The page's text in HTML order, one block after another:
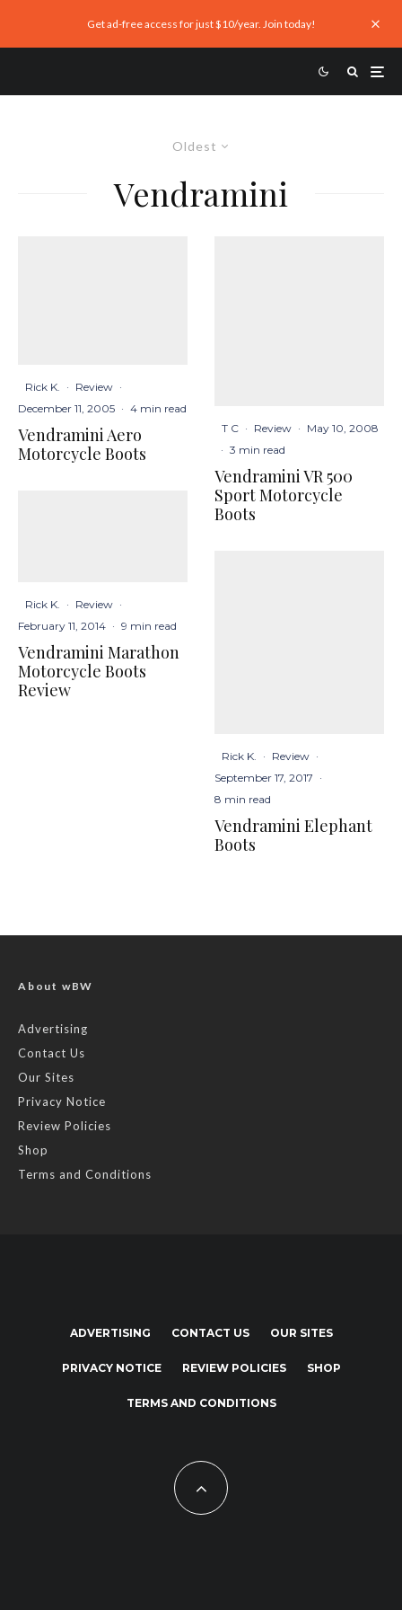
Get ad-free access for just $10/year. Join today!
Oldest
Vendramini
Rick K. · Review ·
December 11, 2005 · 4 min read
Vendramini Aero
Motorcycle Boots
Rick K. · Review ·
February 11, 2014 · 9 min read
Vendramini Marathon
Motorcycle Boots
Review
T C · Review · May 10, 2008
· 3 min read
Vendramini VR 500
Sport Motorcycle
Boots
Rick K. · Review ·
September 17, 2017 ·
8 min read
Vendramini Elephant
Boots
About wBW
Advertising
Contact Us
Our Sites
Privacy Notice
Review Policies
Shop
Terms and Conditions
ADVERTISING CONTACT US OUR SITES
PRIVACY NOTICE REVIEW POLICIES SHOP
TERMS AND CONDITIONS